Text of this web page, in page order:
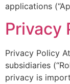
applications
Privacy
Privacy Policy
subsidiaries
privacy is